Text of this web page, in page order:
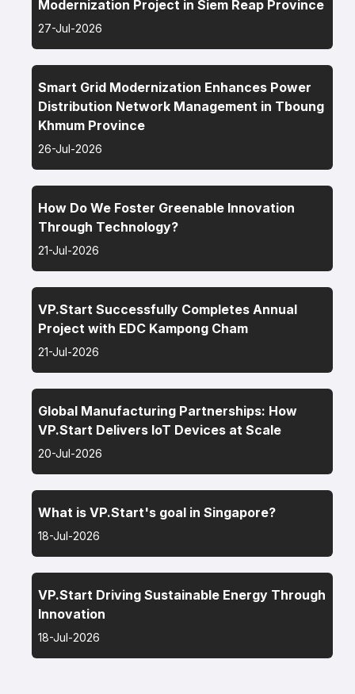
Modernization Project in Siem Reap Province
27-Jul-2026
Smart Grid Modernization Enhances Power
Distribution Network Management in Tboung
Khmum Province
26-Jul-2026
How Do We Foster Greenable Innovation
Through Technology?
21-Jul-2026
VP.Start Successfully Completes Annual
Project with EDC Kampong Cham
21-Jul-2026
Global Manufacturing Partnerships: How
VP.Start Delivers IoT Devices at Scale
20-Jul-2026
What is VP.Start's goal in Singapore?
18-Jul-2026
VP.Start Driving Sustainable Energy Through
Innovation
18-Jul-2026